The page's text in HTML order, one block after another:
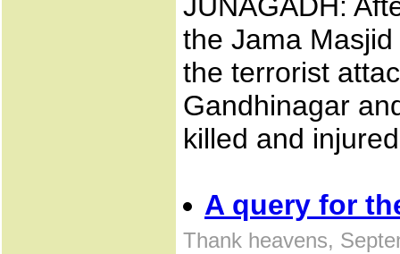
the Jama
the terrorist
Gandhinagar
killed and
A query for
Thank heavens,